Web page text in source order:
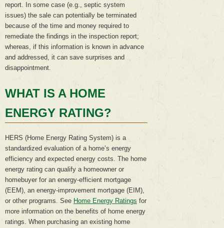
report. In some case (e.g., septic system
issues) the sale can potentially be terminated
because of the time and money required to
remediate the findings in the inspection report;
whereas, if this information is known in advance
and addressed, it can save surprises and
disappointment.
WHAT IS A HOME
ENERGY RATING?
HERS (Home Energy Rating System) is a
standardized evaluation of a home’s energy
efficiency and expected energy costs. The home
energy rating can qualify a homeowner or
homebuyer for an energy-efficient mortgage
(EEM), an energy-improvement mortgage (EIM),
or other programs. See Home Energy Ratings for
more information on the benefits of home energy
ratings. When purchasing an existing home